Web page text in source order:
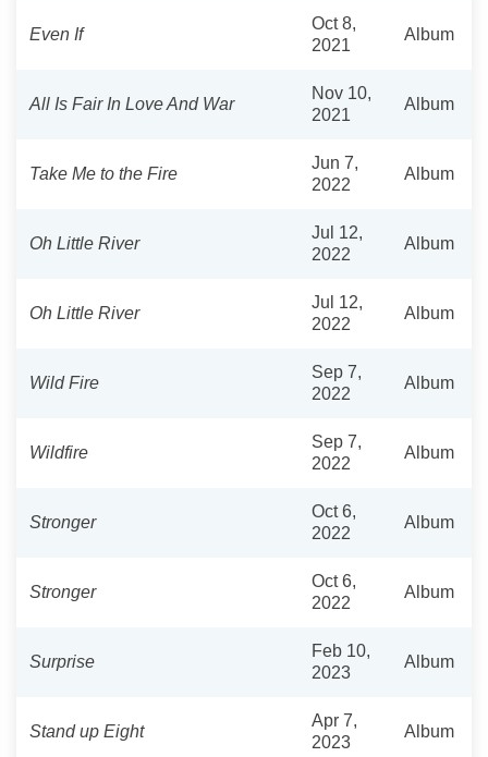
Even If
Oct 8,
2021
Album
All Is Fair In Love And War
Nov 10,
2021
Album
Take Me to the Fire
Jun 7,
2022
Album
Oh Little River
Jul 12,
2022
Album
Oh Little River
Jul 12,
2022
Album
Wild Fire
Sep 7,
2022
Album
Wildfire
Sep 7,
2022
Album
Stronger
Oct 6,
2022
Album
Stronger
Oct 6,
2022
Album
Surprise
Feb 10,
2023
Album
Stand up Eight
Apr 7,
2023
Album